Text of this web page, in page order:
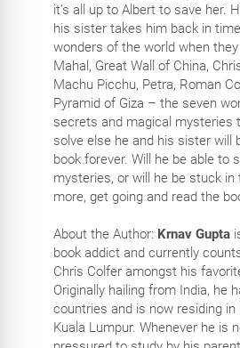
it’s all up to Albert to save her.
his sister takes him back in
wonders of the world when
Mahal, Great Wall of China,
Machu Picchu, Petra, Roman
Pyramid of Giza – the seven
secrets and magical mysteries
solve else he and his sister will
book forever. Will he be able to
mysteries, or will he be stuck in
more, get going and read the
About the Author: Krnav Gupta
book addict and currently
Chris Colfer amongst his
Originally hailing from India, he
countries and is now residing in
Kuala Lumpur. Whenever he is